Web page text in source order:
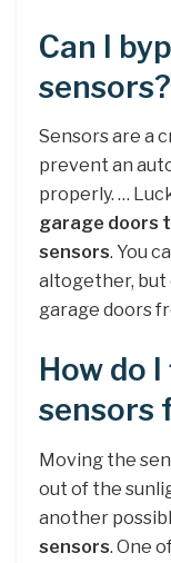
Can I
sensors?
Sensors are a
prevent an
properly. …
garage doors
sensors. You
altogether, but
garage doors
How do
sensors
Moving the
out of the
another
sensors. One